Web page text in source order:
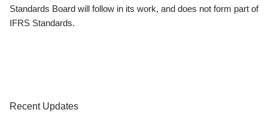
Standards Board will follow in its work, and does not form part of
IFRS Standards.
Recent Updates